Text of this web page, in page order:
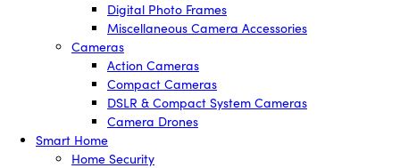
Digital Photo Frames
Miscellaneous Camera Accessories
Cameras
Action Cameras
Compact Cameras
DSLR & Compact System Cameras
Camera Drones
Smart Home
Home Security